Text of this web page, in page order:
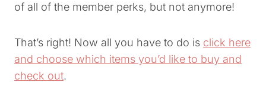
of all of the member perks, but not anymore!
That’s right! Now all you have to do is click here
and choose which items you’d like to buy and
check out.